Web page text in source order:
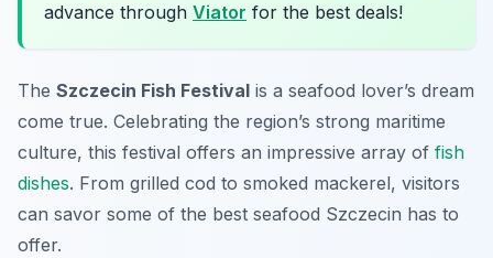
advance through Viator for the best deals!
The Szczecin Fish Festival is a seafood lover’s dream
come true. Celebrating the region’s strong maritime
culture, this festival offers an impressive array of fish
dishes. From grilled cod to smoked mackerel, visitors
can savor some of the best seafood Szczecin has to
offer.